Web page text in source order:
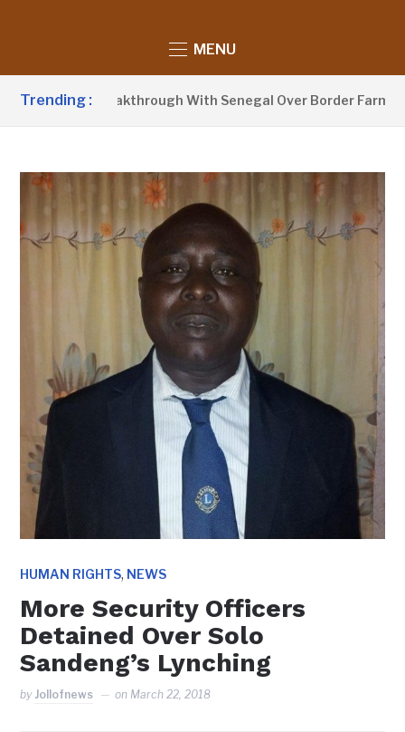
MENU
Trending :
Breakthrough With Senegal Over Border Farming
HUMAN RIGHTS, NEWS
More Security Officers
Detained Over Solo
Sandeng’s Lynching
by Jollofnews on March 22, 2018